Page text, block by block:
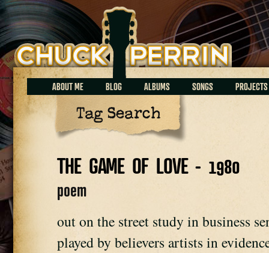
Chuck Perrin
ABOUT ME BLOG ALBUMS SONGS PROJECTS
Tag Search
THE GAME OF LOVE - 1980
poem
out on the street study in business
played by believers artists in